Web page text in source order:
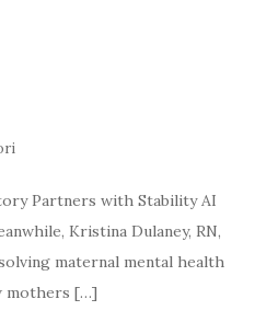
Partners with Stability AI
Kristina Dulaney, RN,
maternal mental health
mothers […]